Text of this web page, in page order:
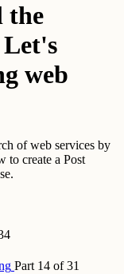
the
web
of web services by
to create a Post
Part 14 of 31